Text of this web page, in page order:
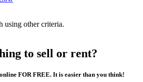
using other criteria.
to sell or rent?
FOR FREE. It is easier than you think!